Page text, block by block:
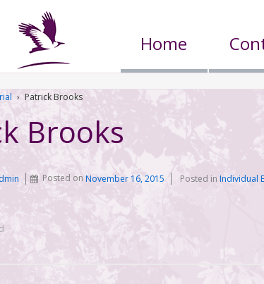
Home
› Patrick Brooks
Brooks
Posted onNovember 16, 2015 Posted in Individual